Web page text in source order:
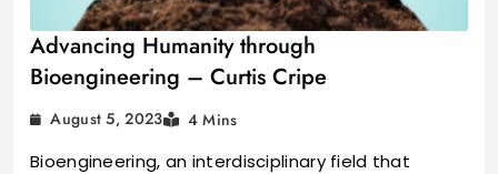
Advancing Humanity through
Bioengineering – Curtis Cripe
August 5, 2023 4 Mins
Bioengineering, an interdisciplinary field that